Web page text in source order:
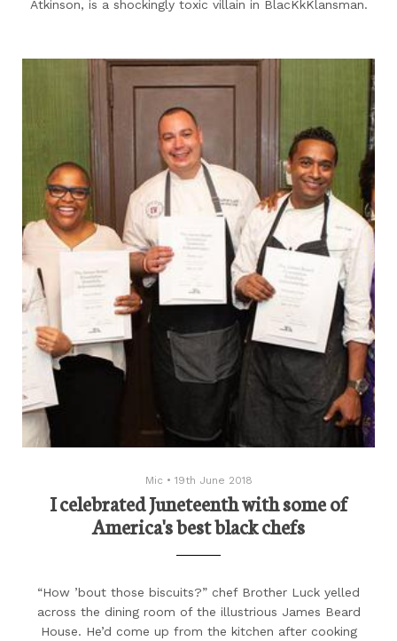
Atkinson, is a shockingly toxic villain in BlacKkKlansman.
Mic • 19th June 2018
I celebrated Juneteenth with some of
America's best black chefs
“How ’bout those biscuits?” chef Brother Luck yelled
across the dining room of the illustrious James Beard
House. He’d come up from the kitchen after cooking